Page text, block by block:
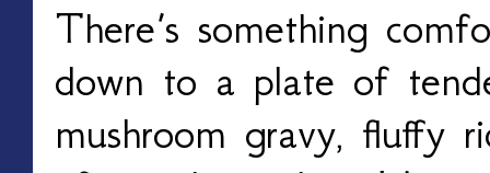
There’s something
down to a plate of
mushroom gravy, fluffy